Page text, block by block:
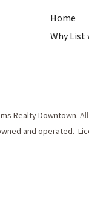
Home
Why List
Realty Downtown.
and operated.